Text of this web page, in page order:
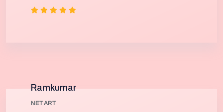
Ramkumar
NET ART